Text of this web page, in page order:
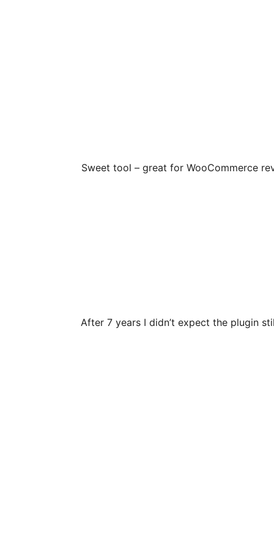
Sweet tool – great for WooCommerce
After 7 years I didn’t expect the plugin